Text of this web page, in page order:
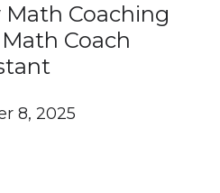
Coaching
Coach
8, 2025